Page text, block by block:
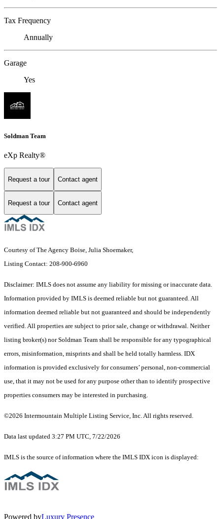
Tax Frequency
Annually
Garage
Yes
Soldman Team
eXp Realty®
Request a tour Contact agent
Request a tour Contact agent
Courtesy of The Agency Boise, Julia Shoemaker,
Listing Contact: 208-900-6960
Disclaimer: IMLS does not assume any liability for missing or inaccurate data.
Information provided by IMLS is deemed reliable but not guaranteed. All
information deemed reliable but not guaranteed and should be independently
verified. All properties are subject to prior sale, change or withdrawal. Neither
listing broker(s) nor Soldman Team shall be responsible for any typographical
errors, misinformation, misprints and shall be held totally harmless. IDX
information is provided exclusively for consumers’ personal, non-commercial
use, that it may not be used for any purpose other than to identify prospective
properties consumers may be interested in purchasing.
©2026 Intermountain Multiple Listing Service, Inc. All rights reserved.
Data last updated 3:27 PM UTC, 7/22/2026
IMLS is the source of information where the IMLS IDX icon is displayed:
Powered byLuxury Presence